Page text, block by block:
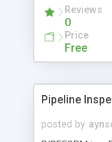
and so on).
Reviews
0
Price
Free
Pipeline
posted by